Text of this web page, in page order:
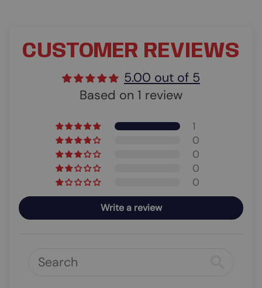
CUSTOMER REVIEWS
5.00 out of 5
Based on 1 review
1
0
0
0
0
Write a review